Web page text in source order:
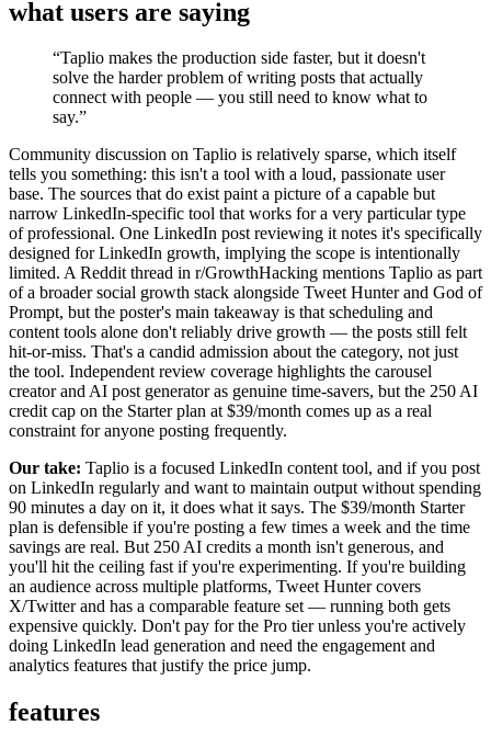
what users are saying
“Taplio makes the production side faster, but it doesn't
solve the harder problem of writing posts that actually
connect with people — you still need to know what to
say.”
Community discussion on Taplio is relatively sparse, which itself
tells you something: this isn't a tool with a loud, passionate user
base. The sources that do exist paint a picture of a capable but
narrow LinkedIn-specific tool that works for a very particular type
of professional. One LinkedIn post reviewing it notes it's specifically
designed for LinkedIn growth, implying the scope is intentionally
limited. A Reddit thread in r/GrowthHacking mentions Taplio as part
of a broader social growth stack alongside Tweet Hunter and God of
Prompt, but the poster's main takeaway is that scheduling and
content tools alone don't reliably drive growth — the posts still felt
hit-or-miss. That's a candid admission about the category, not just
the tool. Independent review coverage highlights the carousel
creator and AI post generator as genuine time-savers, but the 250 AI
credit cap on the Starter plan at $39/month comes up as a real
constraint for anyone posting frequently.
Our take: Taplio is a focused LinkedIn content tool, and if you post
on LinkedIn regularly and want to maintain output without spending
90 minutes a day on it, it does what it says. The $39/month Starter
plan is defensible if you're posting a few times a week and the time
savings are real. But 250 AI credits a month isn't generous, and
you'll hit the ceiling fast if you're experimenting. If you're building
an audience across multiple platforms, Tweet Hunter covers
X/Twitter and has a comparable feature set — running both gets
expensive quickly. Don't pay for the Pro tier unless you're actively
doing LinkedIn lead generation and need the engagement and
analytics features that justify the price jump.
features